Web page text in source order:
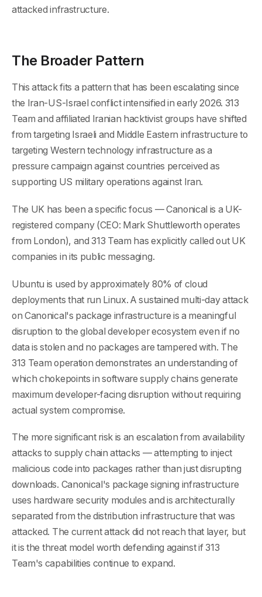
attacked infrastructure.
The Broader Pattern
This attack fits a pattern that has been escalating since
the Iran-US-Israel conflict intensified in early 2026. 313
Team and affiliated Iranian hacktivist groups have shifted
from targeting Israeli and Middle Eastern infrastructure to
targeting Western technology infrastructure as a
pressure campaign against countries perceived as
supporting US military operations against Iran.
The UK has been a specific focus — Canonical is a UK-
registered company (CEO: Mark Shuttleworth operates
from London), and 313 Team has explicitly called out UK
companies in its public messaging.
Ubuntu is used by approximately 80% of cloud
deployments that run Linux. A sustained multi-day attack
on Canonical's package infrastructure is a meaningful
disruption to the global developer ecosystem even if no
data is stolen and no packages are tampered with. The
313 Team operation demonstrates an understanding of
which chokepoints in software supply chains generate
maximum developer-facing disruption without requiring
actual system compromise.
The more significant risk is an escalation from availability
attacks to supply chain attacks — attempting to inject
malicious code into packages rather than just disrupting
downloads. Canonical's package signing infrastructure
uses hardware security modules and is architecturally
separated from the distribution infrastructure that was
attacked. The current attack did not reach that layer, but
it is the threat model worth defending against if 313
Team's capabilities continue to expand.